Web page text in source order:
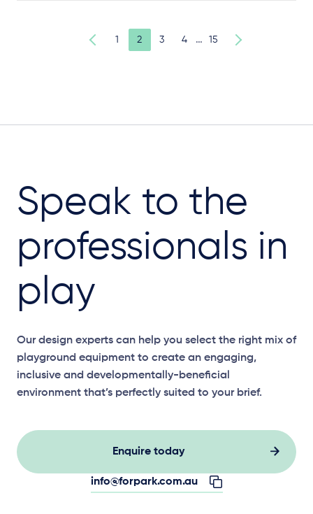
1 2 3 4 … 15
Speak to the
professionals in
play
Our design experts can help you select the right mix of
playground equipment to create an engaging,
inclusive and developmentally-beneficial
environment that’s perfectly suited to your brief.
Enquire today
info@forpark.com.au